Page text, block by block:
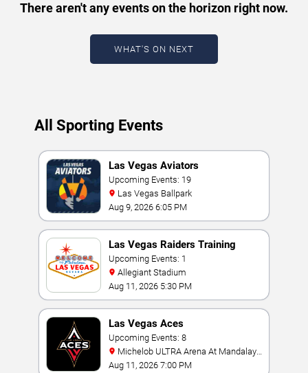
craft your perfect experience. Buy Oakland Athletics
tickets in advance for perfect seats. Experience the
thrilling peaks of each event!
Updated: August 9, 2026.
There aren't any events on the horizon right now.
WHAT'S ON NEXT
All Sporting Events
Las Vegas Aviators
Upcoming Events: 19
Las Vegas Ballpark
Aug 9, 2026 6:05 PM
Las Vegas Raiders Training
Camp
Upcoming Events: 1
Allegiant Stadium
Aug 11, 2026 5:30 PM
Las Vegas Aces
Upcoming Events: 8
Bay
Aug 11, 2026 7:00 PM